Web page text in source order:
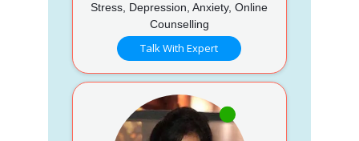
Stress, Depression, Anxiety, Online
Counselling
Talk With Expert